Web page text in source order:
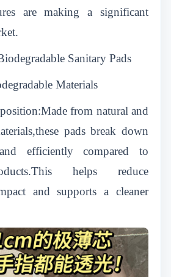
are making a significant
Sanitary Pads
Materials
from natural and
pads break down
efficiently compared to
helps reduce
and supports a cleaner